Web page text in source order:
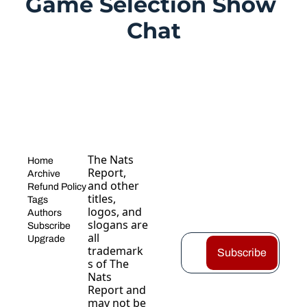
Chat
Home
Archive
Refund Policy
Tags
Authors
Subscribe
Upgrade
The Nats
Report,
and other
titles,
logos, and
slogans are
all
trademark
s of The
Nats
Report and
may not be
Subscribe